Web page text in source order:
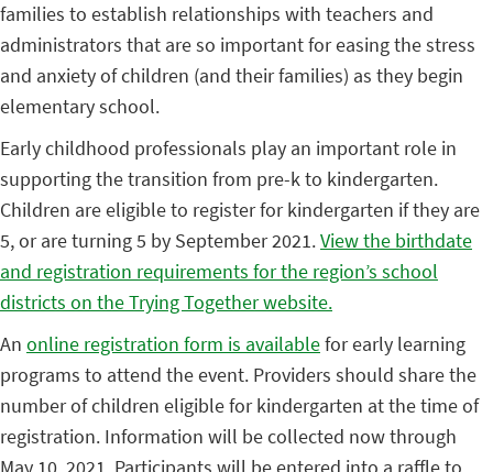
families to establish relationships with teachers and
administrators that are so important for easing the stress
and anxiety of children (and their families) as they begin
elementary school.
Early childhood professionals play an important role in
supporting the transition from pre-k to kindergarten.
Children are eligible to register for kindergarten if they are
5, or are turning 5 by September 2021.View the birthdate
and registration requirements for the region’s school
districts on the Trying Together website.
An online registration form is availablefor early learning
programs to attend the event. Providers should share the
number of children eligible for kindergarten at the time of
registration. Information will be collected now through